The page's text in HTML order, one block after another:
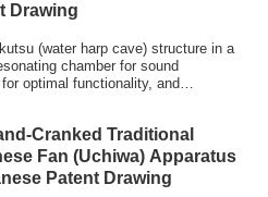
Drawing
(water harp cave) structure in a
chamber for sound
optimal functionality, and
Cranked Traditional
Fan (Uchiwa) Apparatus
Patent Drawing